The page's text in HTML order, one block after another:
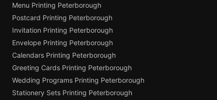
Menu Printing Peterborough
Postcard Printing Peterborough
Invitation Printing Peterborough
Envelope Printing Peterborough
Calendars Printing Peterborough
Greeting Cards Printing Peterborough
Wedding Programs Printing Peterborough
Stationery Sets Printing Peterborough